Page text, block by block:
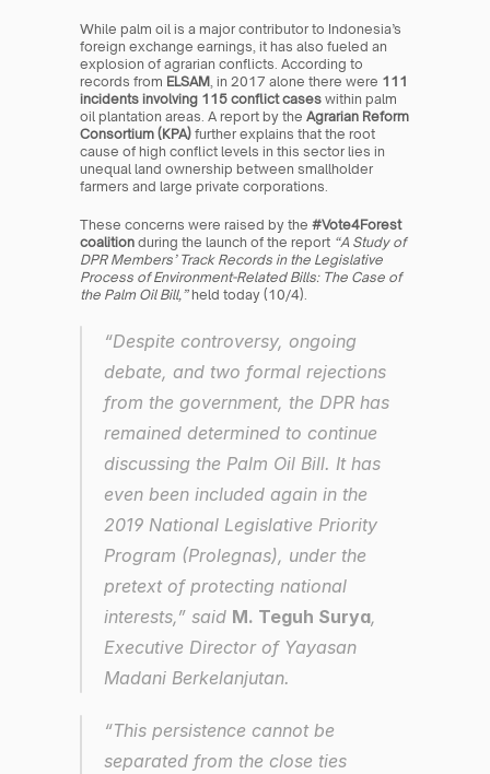
While palm oil is a major contributor to Indonesia’s
foreign exchange earnings, it has also fueled an
explosion of agrarian conflicts. According to
records from ELSAM, in 2017 alone there were 111
incidents involving 115 conflict cases within palm
oil plantation areas. A report by the Agrarian Reform
Consortium (KPA) further explains that the root
cause of high conflict levels in this sector lies in
unequal land ownership between smallholder
farmers and large private corporations.
These concerns were raised by the #Vote4Forest
coalition during the launch of the report “A Study of
DPR Members’ Track Records in the Legislative
Process of Environment-Related Bills: The Case of
the Palm Oil Bill,” held today (10/4).
“Despite controversy, ongoing
debate, and two formal rejections
from the government, the DPR has
remained determined to continue
discussing the Palm Oil Bill. It has
even been included again in the
2019 National Legislative Priority
Program (Prolegnas), under the
pretext of protecting national
interests,” said M. Teguh Surya,
Executive Director of Yayasan
Madani Berkelanjutan.
“This persistence cannot be
separated from the close ties